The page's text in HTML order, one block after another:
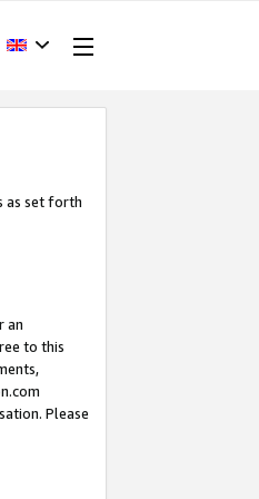
as set forth
an
to this
Please